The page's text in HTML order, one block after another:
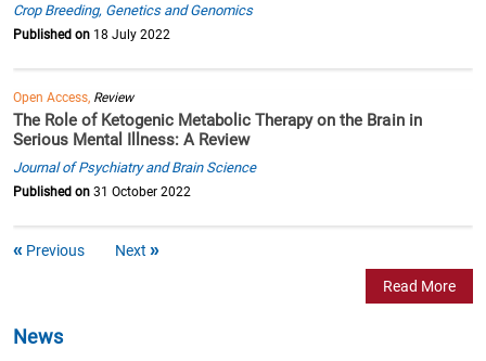
Crop Breeding, Genetics and Genomics
Published on 18 July 2022
Open Access, Review
The Role of Ketogenic Metabolic Therapy on the Brain in
Serious Mental Illness: A Review
Journal of Psychiatry and Brain Science
Published on 31 October 2022
Previous Next
Read More
News